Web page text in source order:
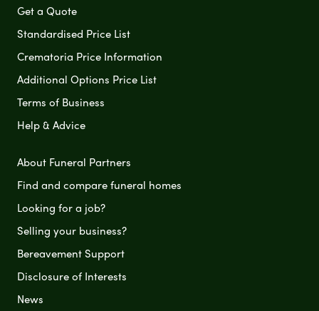
Get a Quote
Standardised Price List
Crematoria Price Information
Additional Options Price List
Terms of Business
Help & Advice
About Funeral Partners
Find and compare funeral homes
Looking for a job?
Selling your business?
Bereavement Support
Disclosure of Interests
News